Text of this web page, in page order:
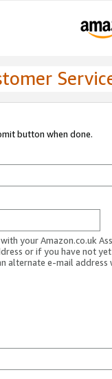
button when done.
your Amazon.co.uk
or if you have not
alternate e-mail address